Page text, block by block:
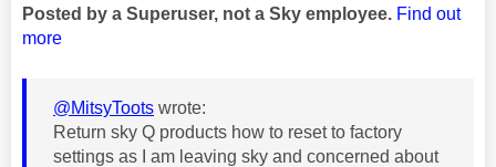
Posted by a Superuser, not a Sky employee. Find out
more
@MitsyToots wrote:
Return sky Q products how to reset to factory
settings as I am leaving sky and concerned about